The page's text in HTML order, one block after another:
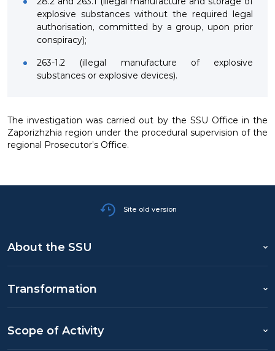
explosive substances without the required legal
authorisation, committed by a group, upon prior
conspiracy);
263-1.2 (illegal manufacture of explosive
substances or explosive devices).
The investigation was carried out by the SSU Office in the
Zaporizhzhia region under the procedural supervision of the
regional Prosecutor’s Office.
Site old version
About the SSU
Transformation
Scope of Activity